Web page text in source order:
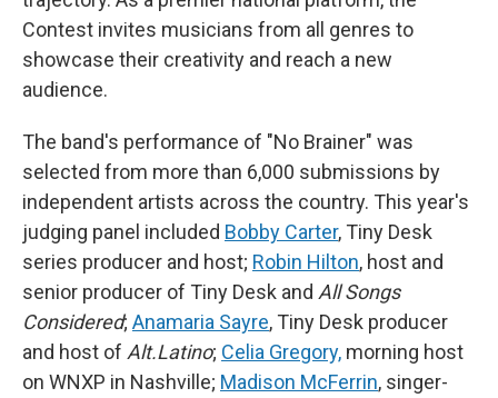
Contest invites musicians from all genres to
showcase their creativity and reach a new
audience.
The band's performance of "No Brainer" was
selected from more than 6,000 submissions by
independent artists across the country. This year's
judging panel included Bobby Carter, Tiny Desk
series producer and host; Robin Hilton, host and
senior producer of Tiny Desk and All Songs
Considered; Anamaria Sayre, Tiny Desk producer
and host of Alt.Latino; Celia Gregory, morning host
on WNXP in Nashville; Madison McFerrin, singer-